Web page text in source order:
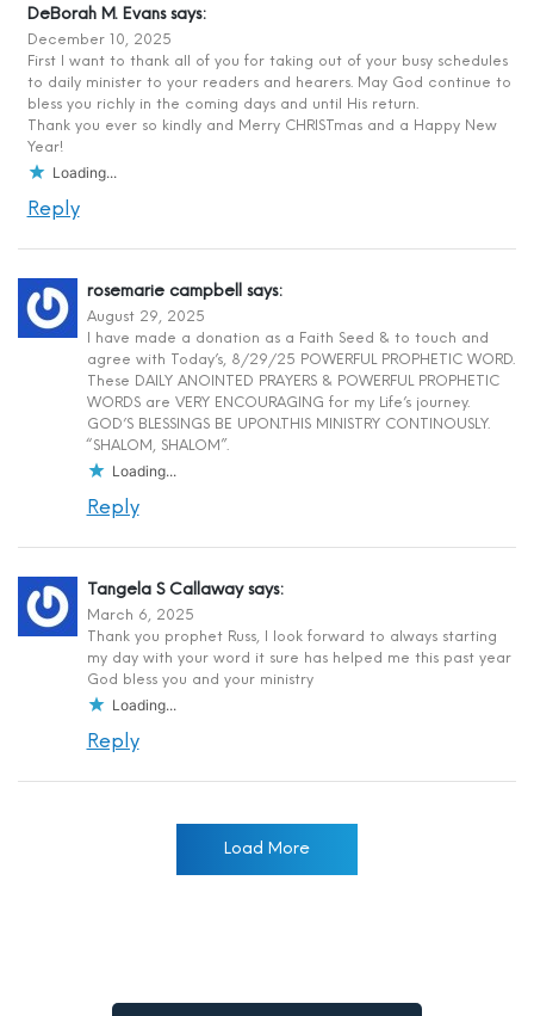
DeBorah M. Evans says:
December 10, 2025
First I want to thank all of you for taking out of your busy schedules
to daily minister to your readers and hearers. May God continue to
bless you richly in the coming days and until His return.
Thank you ever so kindly and Merry CHRISTmas and a Happy New
Year!
Loading...
Reply
rosemarie campbell says:
August 29, 2025
I have made a donation as a Faith Seed & to touch and
agree with Today’s, 8/29/25 POWERFUL PROPHETIC WORD.
These DAILY ANOINTED PRAYERS & POWERFUL PROPHETIC
WORDS are VERY ENCOURAGING for my Life’s journey.
GOD’S BLESSINGS BE UPON.THIS MINISTRY CONTINOUSLY.
“SHALOM, SHALOM”.
Loading...
Reply
Tangela S Callaway says:
March 6, 2025
Thank you prophet Russ, I look forward to always starting
my day with your word it sure has helped me this past year
God bless you and your ministry
Loading...
Reply
Load More